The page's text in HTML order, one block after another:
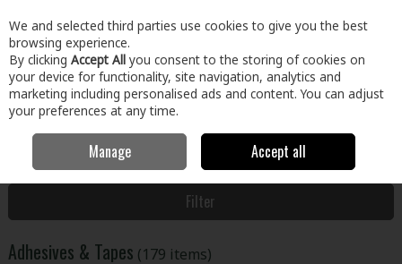
Skip to content
Menu Account Search Cart
Building & Hardware Fixings & Hardware
Adhesives &
Tapes
Filter
Adhesives & Tapes (179 items)
We and selected third parties use cookies to give you the best
browsing experience.
By clicking Accept All you consent to the storing of cookies on
your device for functionality, site navigation, analytics and
marketing including personalised ads and content. You can adjust
your preferences at any time.
Manage Accept all